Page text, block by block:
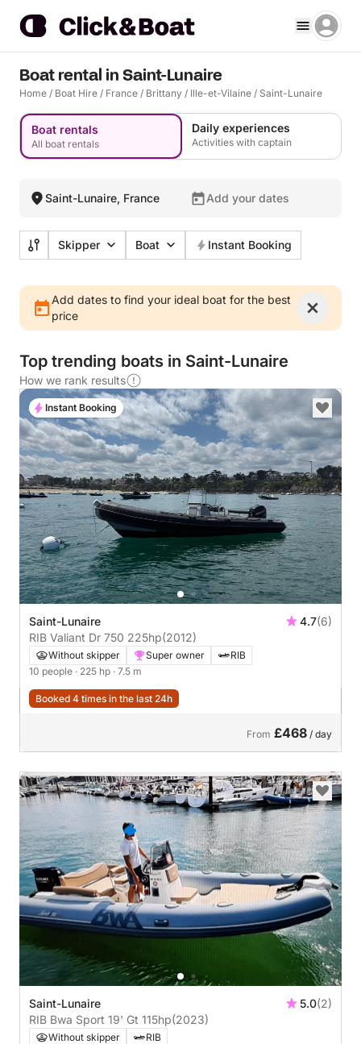
Boat rental in Saint-Lunaire
Home / Boat Hire / France / Brittany / Ille-et-Vilaine / Saint-Lunaire
Boat rentals
All boat rentals
Daily experiences
Activities with captain
Saint-Lunaire, France Add your dates
Skipper Boat Instant Booking
Add dates to find your ideal boat for the best
price
Top trending boats in Saint-Lunaire
How we rank results
Saint-Lunaire 4.7(6)
RIB Valiant Dr 750 225hp(2012)
Without skipper Super owner
RIB
10 people · 225 hp · 7.5 m
Booked 4 times in the last 24h
From £468 / day
Instant Booking
Saint-Lunaire 5.0(2)
RIB Bwa Sport 19' Gt 115hp(2023)
Without skipper
RIB